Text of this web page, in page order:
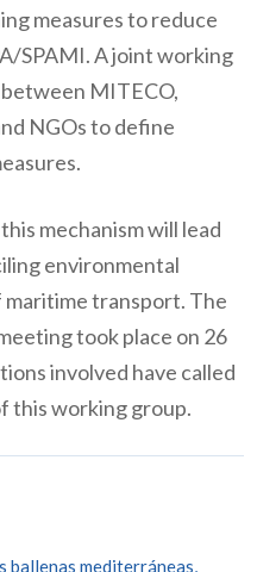
measures to reduce
SPAMI. A joint working
MITECO,
NGOs to define
mechanism will lead
environmental
transport. The
took place on 26
involved have called
this working group.
mediterráneas,